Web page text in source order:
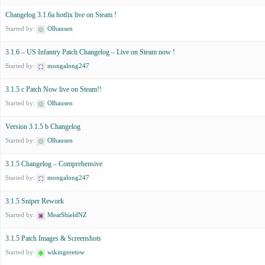
Changelog 3.1.6a hotfix live on Steam !
Started by: Olhausen
3.1.6 – US Infantry Patch Changelog – Live on Steam now !
Started by: mongalong247
3.1.5 c Patch Now live on Steam!!
Started by: Olhausen
Version 3.1.5 b Changelog
Started by: Olhausen
3.1.5 Changelog – Comprehensive
Started by: mongalong247
3.1.5 Sniper Rework
Started by: MeatShieldNZ
3.1.5 Patch Images & Screenshots
Started by: wikingeretow